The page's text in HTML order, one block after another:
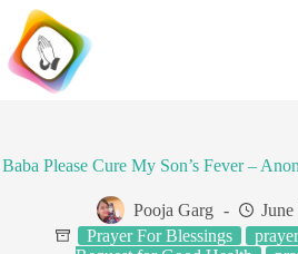
Skip
content
Baba Please Cure My Son’s Fever –
Pooja Garg
June
Prayer For Blessings